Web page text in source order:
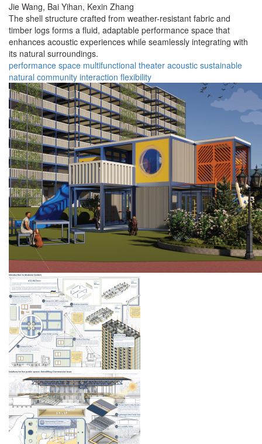
Jie Wang, Bai Yihan, Kexin Zhang
The shell structure crafted from weather-resistant fabric and
timber logs forms a fluid, adaptable performance space that
enhances acoustic experiences while seamlessly integrating with
its natural surroundings.
performance space multifunctional theater acoustic sustainable
natural community interaction flexibility